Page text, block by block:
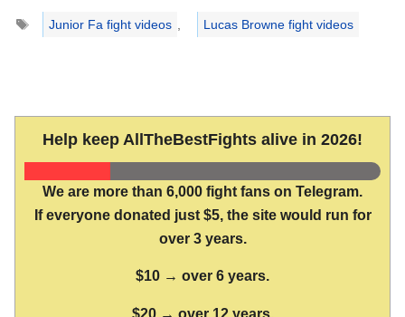
Tags
Junior Fa fight videos , Lucas Browne fight videos
Help keep AllTheBestFights alive in 2026!
We are more than 6,000 fight fans on Telegram.
If everyone donated just $5, the site would run for
over 3 years.
$10 → over 6 years.